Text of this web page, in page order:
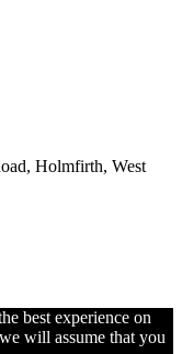
Holmfirth, West
best experience on
will assume that you